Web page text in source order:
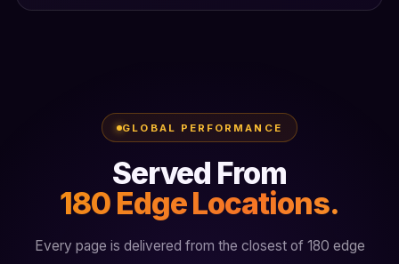
GLOBAL PERFORMANCE
Served From
180 Edge Locations.
Every page is delivered from the closest of 180 edge